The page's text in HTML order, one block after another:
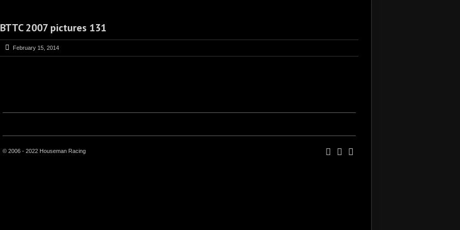
BTTC 2007 pictures 131
February 15, 2014
© 2006 - 2022 Houseman Racing